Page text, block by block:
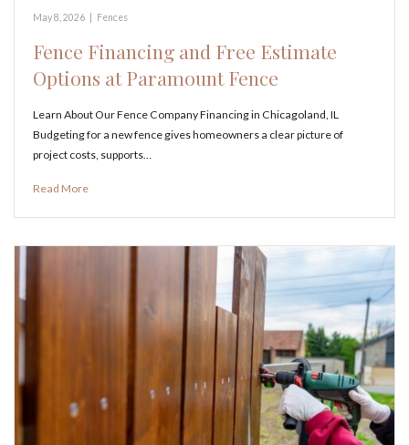
May 8, 2026 Fences
Fence Financing and Free Estimate
Options at Paramount Fence
Learn About Our Fence Company Financing in Chicagoland, IL
Budgeting for a new fence gives homeowners a clear picture of
project costs, supports…
Read More